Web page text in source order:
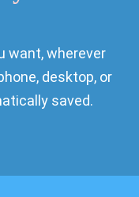
want, wherever
desktop, or
saved.